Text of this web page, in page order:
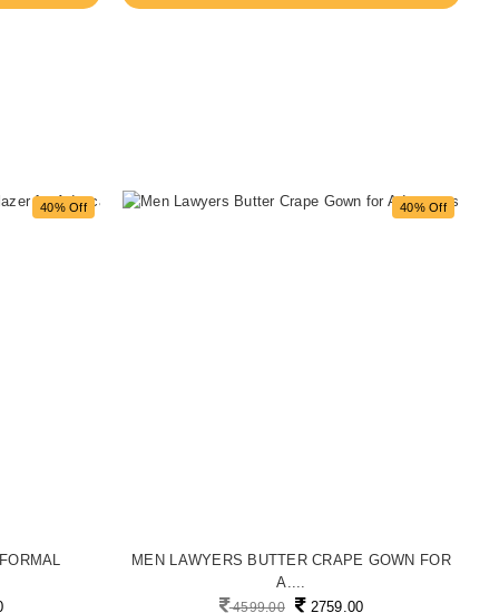
40% Off 40% Off
MEN LAWYERS BUTTER CRAPE GOWN FOR
A....
4599.00 2759.00